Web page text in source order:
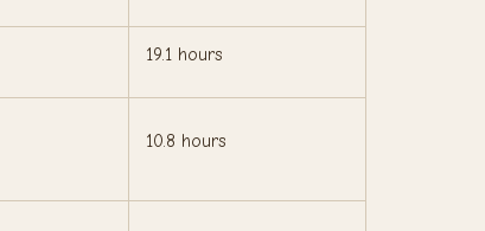
19.1 hours
10.8 hours